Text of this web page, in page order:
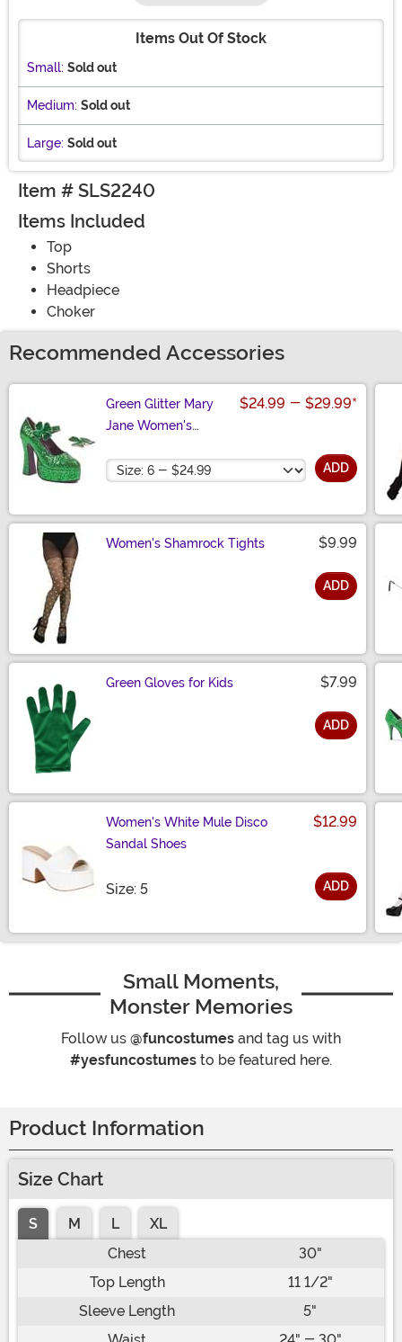
Items Out Of Stock
Small: Sold out
Medium: Sold out
Large: Sold out
Item # SLS2240
Items Included
Top
Shorts
Headpiece
Choker
Recommended Accessories
Green Glitter Mary
Jane Women's
$24.99 - $29.99*
Size ADD
Women's Shamrock Tights $9.99
ADD
Green Gloves for Kids $7.99
ADD
Women's White Mule Disco
Sandal Shoes
$12.99
Size: 5Size ADD
Small Moments,
Monster Memories
Follow us @funcostumes and tag us with
#yesfuncostumes to be featured here.
Product Information
Size Chart
S M L
XL
Chest
30"
Top Length
11 1/2"
Sleeve Length
5"